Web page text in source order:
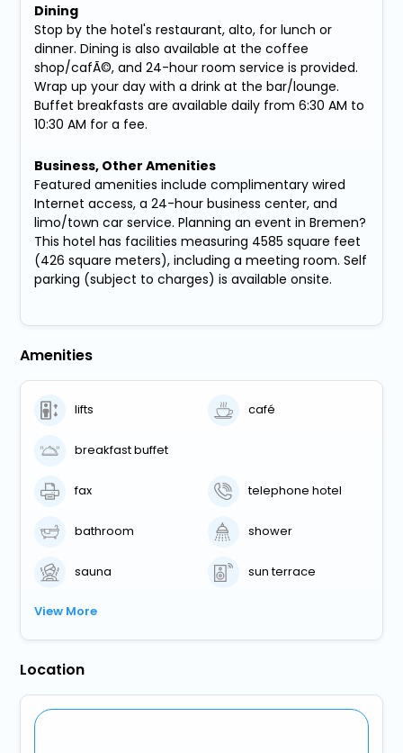
Dining
Stop by the hotel's restaurant, alto, for lunch or
dinner. Dining is also available at the coffee
shop/cafÃ©, and 24-hour room service is provided.
Wrap up your day with a drink at the bar/lounge.
Buffet breakfasts are available daily from 6:30 AM to
10:30 AM for a fee.
Business, Other Amenities
Featured amenities include complimentary wired
Internet access, a 24-hour business center, and
limo/town car service. Planning an event in Bremen?
This hotel has facilities measuring 4585 square feet
(426 square meters), including a meeting room. Self
parking (subject to charges) is available onsite.
Amenities
lifts café
breakfast buffet
fax telephone hotel
bathroom shower
sauna sun terrace
View More
Location